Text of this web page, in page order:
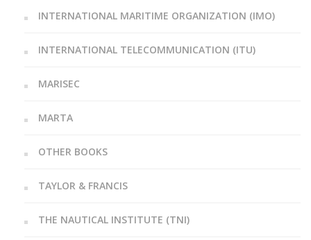
INTERNATIONAL MARITIME ORGANIZATION (IMO)
INTERNATIONAL TELECOMMUNICATION (ITU)
MARISEC
MARTA
OTHER BOOKS
TAYLOR & FRANCIS
THE NAUTICAL INSTITUTE (TNI)